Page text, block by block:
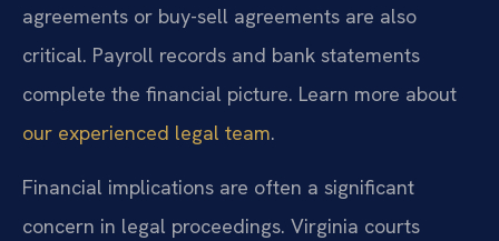
agreements or buy-sell agreements are also
critical. Payroll records and bank statements
complete the financial picture. Learn more about
our experienced legal team.
Financial implications are often a significant
concern in legal proceedings. Virginia courts